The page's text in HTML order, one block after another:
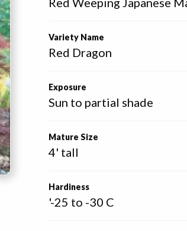
Variety Name
Red Dragon
Exposure
Sun to partial shade
Mature Size
4' tall
Hardiness
'-25 to -30 C